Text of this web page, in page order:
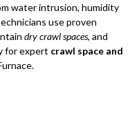
water intrusion, humidity
use proven
dry crawl spaces, and
for expert crawl space and